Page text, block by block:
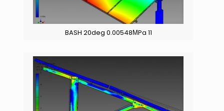
BASH 20deg 0.00548ΜPa 11